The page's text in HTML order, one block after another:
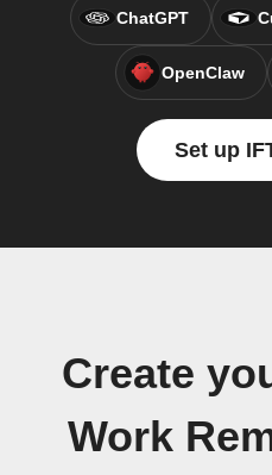
ChatGPT
OpenClaw
Set up
Create
Work